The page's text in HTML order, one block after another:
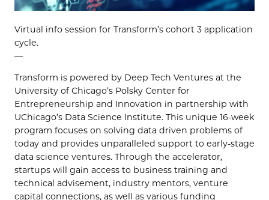
Virtual info session for Transform’s cohort 3 application
cycle.
—
Transform is powered by Deep Tech Ventures at the
University of Chicago’s Polsky Center for
Entrepreneurship and Innovation in partnership with
UChicago’s Data Science Institute. This unique 16-week
program focuses on solving data driven problems of
today and provides unparalleled support to early-stage
data science ventures. Through the accelerator,
startups will gain access to business training and
technical advisement, industry mentors, venture
capital connections, as well as various funding